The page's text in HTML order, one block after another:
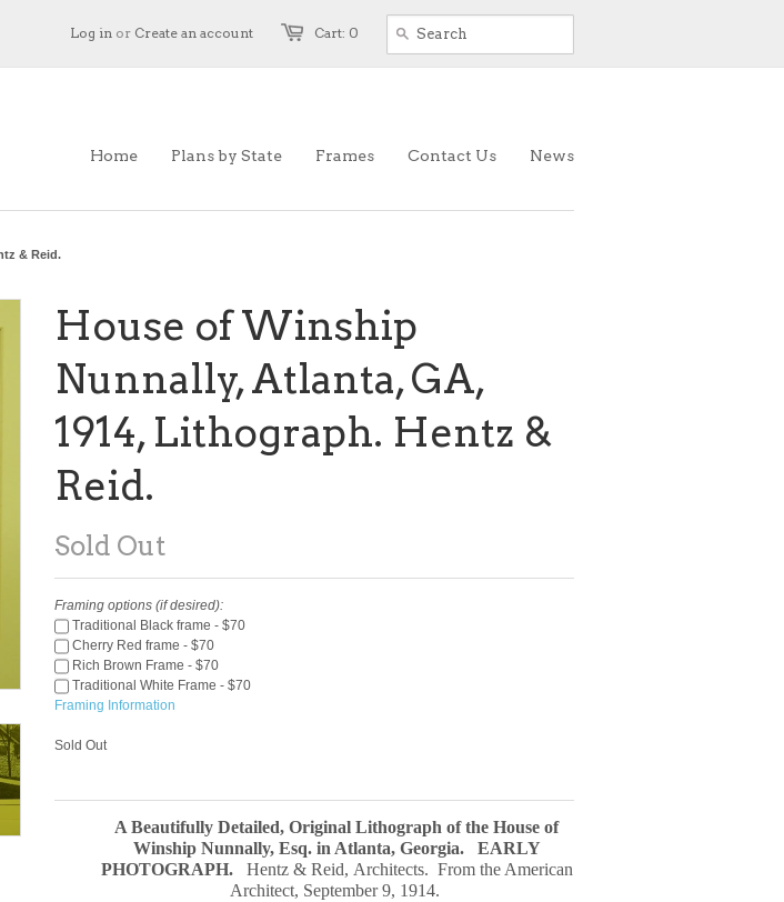
Cart: 0
Log in or Create an account
Home Plans by State Frames Contact Us News
& Reid.
House of Winship
Nunnally, Atlanta, GA,
1914, Lithograph. Hentz &
Reid.
Sold Out
Framing options (if desired):
Traditional Black frame - $70
Cherry Red frame - $70
Rich Brown Frame - $70
Traditional White Frame - $70
Framing Information
Sold Out
A Beautifully Detailed, Original Lithograph of the House of
Winship Nunnally, Esq. in Atlanta, Georgia. EARLY
PHOTOGRAPH.
Hentz & Reid, Architects. From the American
Architect, September 9, 1914.